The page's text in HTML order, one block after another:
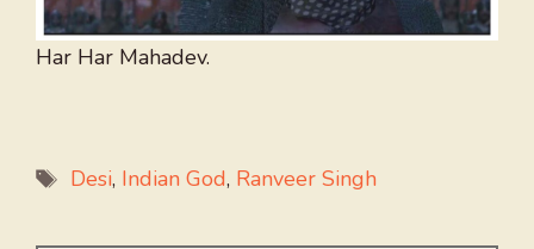
Har Har Mahadev.
Tags
Desi, Indian God, Ranveer Singh